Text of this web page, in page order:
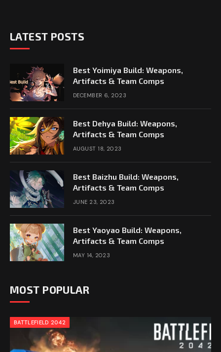
LATEST POSTS
Best Yoimiya Build: Weapons,
Artifacts & Team Comps
DECEMBER 6, 2023
Best Dehya Build: Weapons,
Artifacts & Team Comps
AUGUST 18, 2023
Best Baizhu Build: Weapons,
Artifacts & Team Comps
JUNE 23, 2023
Best Yaoyao Build: Weapons,
Artifacts & Team Comps
MAY 14, 2023
MOST POPULAR
BATTLEFIELD 2042